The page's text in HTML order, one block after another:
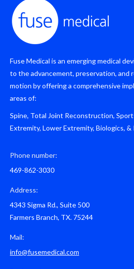
Fuse Medical is an emerging medical
to the advancement, preservation, and
motion by offering a comprehensive
areas of:
Spine, Total Joint Reconstruction,
Extremity, Lower Extremity, Biologics,
Phone number:
469-862-3030
Address:
4343 Sigma Rd., Suite 500
Farmers Branch, TX. 75244
Mail:
info@fusemedical.com